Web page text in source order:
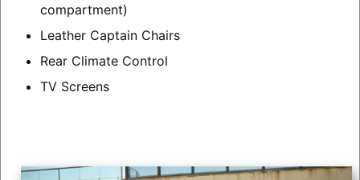
compartment)
Leather Captain Chairs
Rear Climate Control
TV Screens